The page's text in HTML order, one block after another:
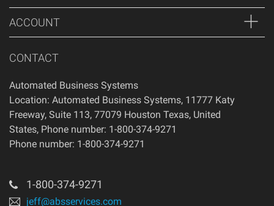
ACCOUNT
CONTACT
Automated Business Systems
Location: Automated Business Systems, 11777 Katy
Freeway, Suite 113, 77079 Houston Texas, United
States, Phone number: 1-800-374-9271
Phone number: 1-800-374-9271
1-800-374-9271
jeff@absservices.com